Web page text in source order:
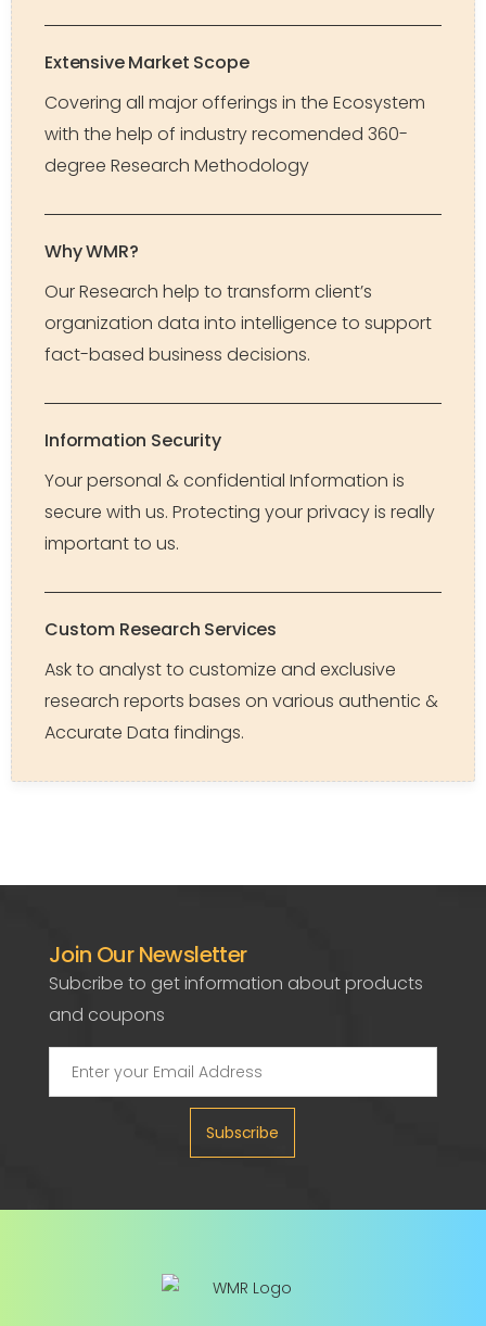
Extensive Market Scope
Covering all major offerings in the Ecosystem
with the help of industry recomended 360-
degree Research Methodology
Why WMR?
Our Research help to transform client’s
organization data into intelligence to support
fact-based business decisions.
Information Security
Your personal & confidential Information is
secure with us. Protecting your privacy is really
important to us.
Custom Research Services
Ask to analyst to customize and exclusive
research reports bases on various authentic &
Accurate Data findings.
Join Our Newsletter
Subcribe to get information about products
and coupons
Subscribe